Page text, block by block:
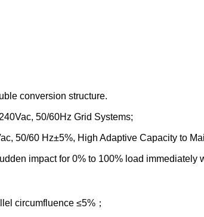
conversion structure.
50/60Hz Grid Systems;
50/60 Hz±5%, High Adaptive Capacity to
impact for 0% to 100% load immediately
circumfluence ≤5%；